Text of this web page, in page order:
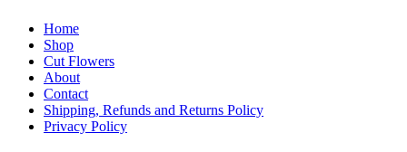
Home
Shop
Cut Flowers
About
Contact
Shipping, Refunds and Returns Policy
Privacy Policy